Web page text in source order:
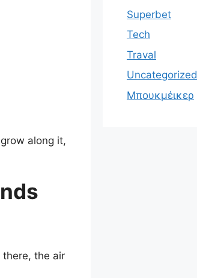
along it,
there, the air
Superbet
Tech
Traval
Uncategorized
Μπουκμέικερ